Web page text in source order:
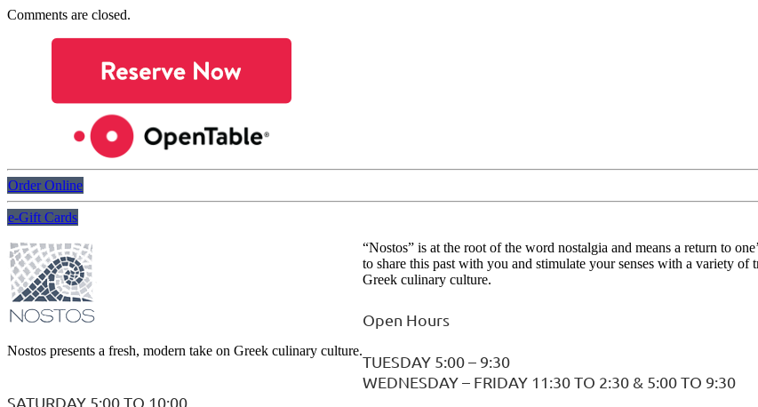
Comments are closed.
Order Online
e-Gift Cards
Nostos presents a fresh, modern take on Greek culinary culture.
“Nostos” is at the root of the word nostalgia and means a return to
to share this past with you and stimulate your senses with a variety
Greek culinary culture.
Open Hours
TUESDAY 5:00 – 9:30
WEDNESDAY – FRIDAY 11:30 TO 2:30 & 5:00 TO 9:30
SATURDAY 5:00 TO 10:00